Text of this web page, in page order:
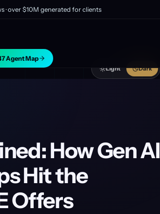
Agent Map
· over $10M generated for clients
Light Dark
How Gen AI
Hit the
Offers